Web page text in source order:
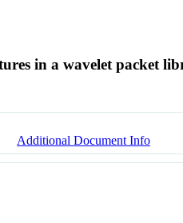
in a wavelet packet
Additional Document Info